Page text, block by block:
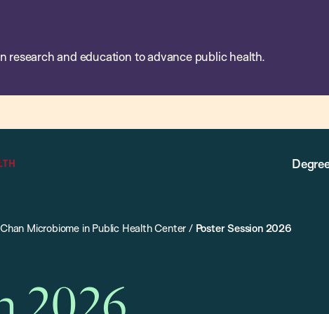
research and education to advance public health.
Microbiome in Public Health Center / Poster Session 2026